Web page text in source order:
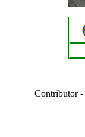
Contributor -